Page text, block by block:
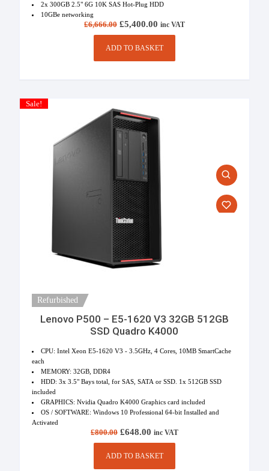
2x 300GB 2.5" 6G 10K SAS Hot-Plug HDD
10GBe networking
£6,666.00 Original price was: £6,666.00.
£5,400.00
Current price is:
inc VAT
ADD TO BASKET
Sale!
Refurbished
Lenovo P500 – E5-1620 V3 32GB 512GB
SSD Quadro K4000
CPU: Intel Xeon E5-1620 V3 - 3.5GHz, 4 Cores, 10MB SmartCache
each
MEMORY: 32GB, DDR4
HDD: 3x 3.5" Bays total, for SAS, SATA or SSD. 1x 512GB SSD
included
GRAPHICS: Nvidia Quadro K4000 Graphics card included
OS / SOFTWARE: Windows 10 Professional 64-bit Installed and
Activated
£800.00 Original price was: £800.00.
£648.00 Current price is: £648.00.
inc VAT
ADD TO BASKET